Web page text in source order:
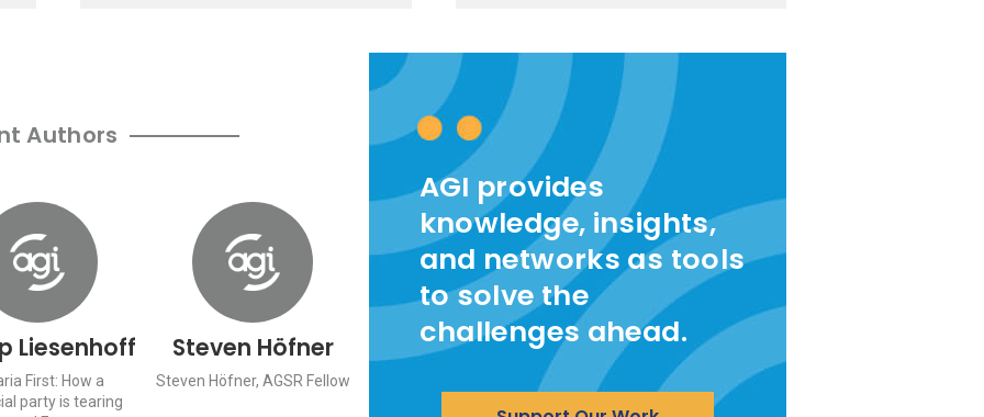
Authors
Liesenhoff
First: How a
party is tearing
Steven Höfner
Steven Höfner, AGSR Fellow
AGI provides
knowledge, insights,
and networks as tools
to solve the
challenges ahead.